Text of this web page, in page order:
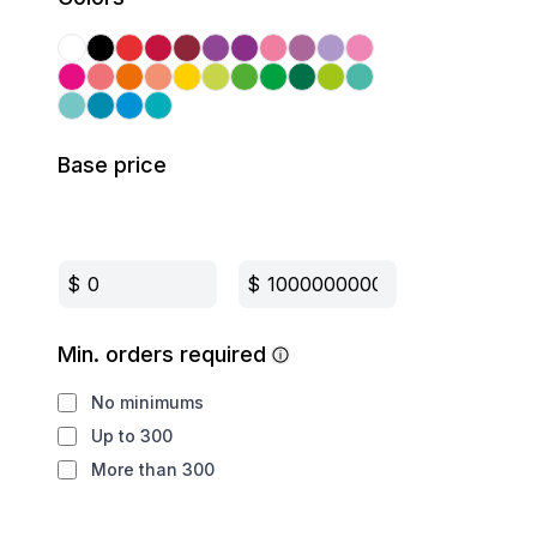
Base price
$ $
Min. orders required
No minimums
Up to 300
More than 300